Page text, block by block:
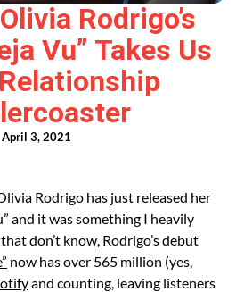
Rodrigo’s
Vu” Takes Us
April 3, 2021
Rodrigo has just released her
and it was something I heavily
don’t know, Rodrigo’s debut
now has over 565 million (yes,
and counting, leaving listeners